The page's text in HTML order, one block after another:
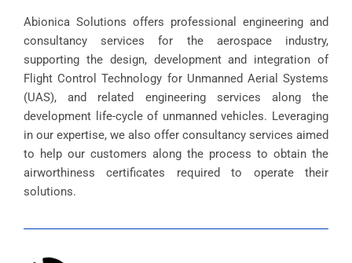
Abionica Solutions offers professional engineering and
consultancy services for the aerospace industry,
supporting the design, development and integration of
Flight Control Technology for Unmanned Aerial Systems
(UAS), and related engineering services along the
development life-cycle of unmanned vehicles. Leveraging
in our expertise, we also offer consultancy services aimed
to help our customers along the process to obtain the
airworthiness certificates required to operate their
solutions.